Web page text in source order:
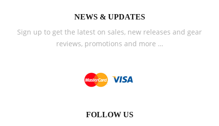
NEWS & UPDATES
Sign up to get the latest on sales, new releases and gear
reviews, promotions and more …
FOLLOW US